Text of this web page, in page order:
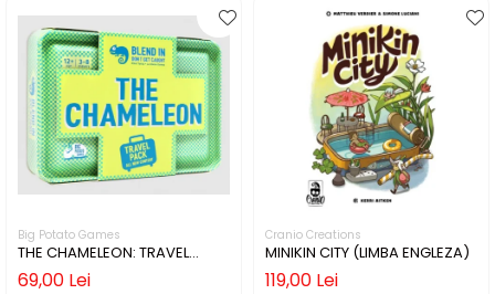
Big Potato Games
THE CHAMELEON: TRAVEL
EDITION (LIMBA ENGLEZA)
69,00 Lei
Cranio Creations
MINIKIN CITY (LIMBA ENGLEZA)
119,00 Lei